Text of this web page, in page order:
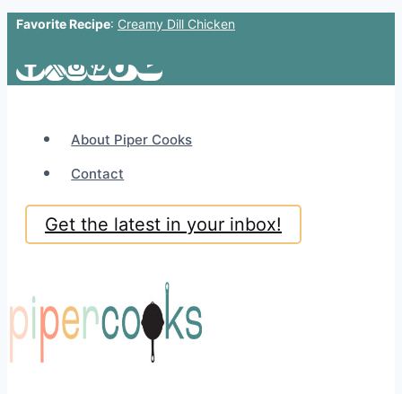
Skip
to
Favorite Recipe: Creamy Dill Chicken
About Piper Cooks
Contact
Get the latest in your inbox!